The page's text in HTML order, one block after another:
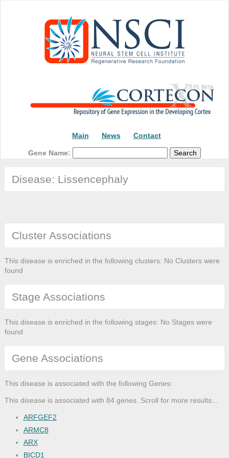
Main News Contact
Gene Name:
Disease: Lissencephaly
Cluster Associations
This disease is enriched in the following clusters: No Clusters were
found
Stage Associations
This disease is enriched in the following stages: No Stages were
found
Gene Associations
This disease is associated with the following Genes:
This disease is associated with 84 genes. Scroll for more results...
ARFGEF2
ARMC8
ARX
BICD1